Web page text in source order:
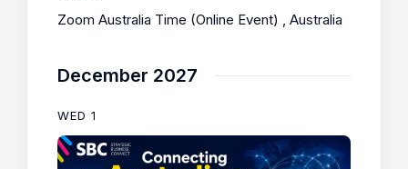
Zoom Australia Time (Online Event) , Australia
December 2027
WED 1